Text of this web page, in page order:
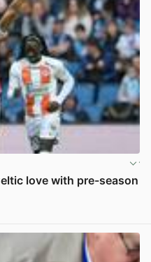
love with pre-season